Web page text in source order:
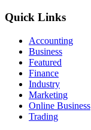
Quick Links
Accounting
Business
Featured
Finance
Industry
Marketing
Online Business
Trading